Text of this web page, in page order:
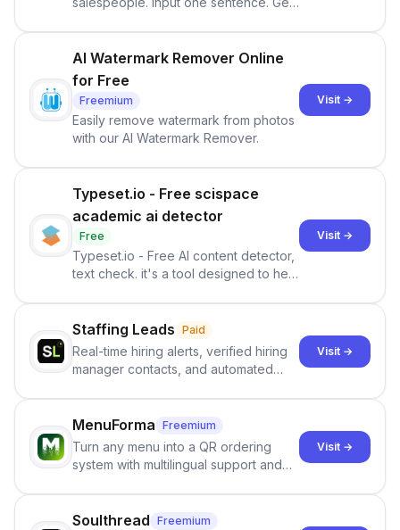
— every morning.
AI Watermark Remover Online
for Free
Freemium
Easily remove watermark from photos
with our AI Watermark Remover.
Visit →
Typeset.io - Free scispace
academic ai detector
Free
Typeset.io - Free AI content detector,
text check. it's a tool designed to help
content from artificial content in
scientific literature . It offers the
capability to analyze scientific papers
and generate reports to detect AI-
generated writing . By pairing the
output of the AI detector with further
investigation, users can ensure that
they maintain the accuracy and
integrity of their research . The
SciSpace Academic AI Detector takes
Visit →
Staffing Leads Paid
Real-time hiring alerts, verified hiring
manager contacts, and automated
staffing firms win new business and
job orders.
Visit →
MenuForma Freemium
Turn any menu into a QR ordering
system with multilingual support and
Visit →
Soulthread Freemium